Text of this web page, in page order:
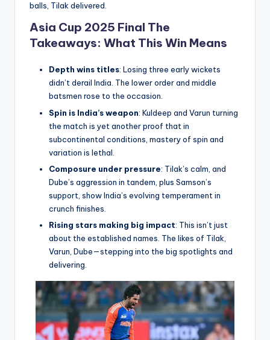
balls, Tilak delivered.
Asia Cup 2025 Final The
Takeaways: What This Win Means
Depth wins titles: Losing three early wickets
didn’t derail India. The lower order and middle
batsmen rose to the occasion.
Spin is India’s weapon: Kuldeep and Varun turning
the match is yet another proof that in
subcontinental conditions, mastery of spin and
variation is lethal.
Composure under pressure: Tilak’s calm, and
Dube’s aggression in tandem, plus Samson’s
support, show India’s evolving temperament in
crunch finishes.
Rising stars making big impact: This isn’t just
about the established names. The likes of Tilak,
Varun, Dube—stepping into the big spotlights and
delivering.